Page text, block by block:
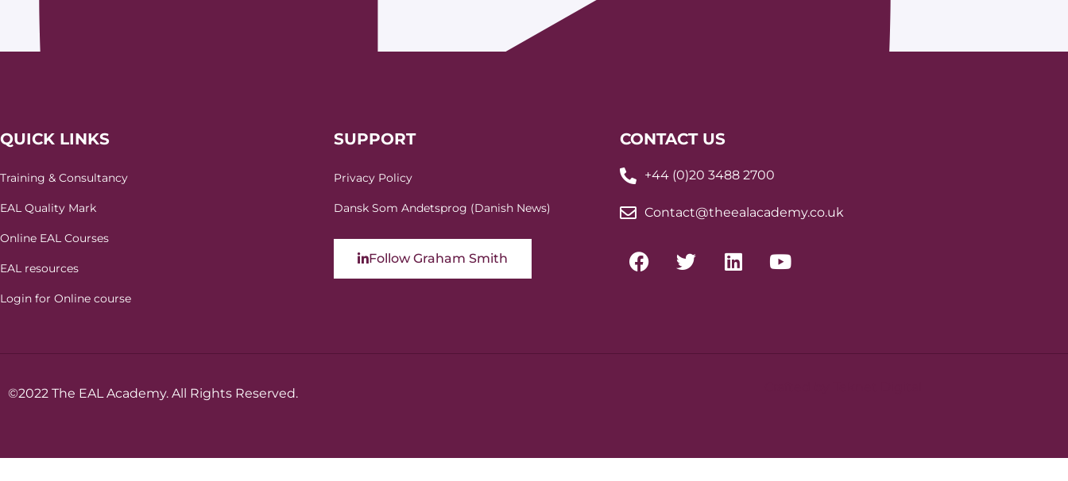
QUICK LINKS
Training & Consultancy
EAL Quality Mark
Online EAL Courses
EAL resources
Login for Online course
SUPPORT
Privacy Policy
Dansk Som Andetsprog (Danish News)
Follow Graham Smith
CONTACT US
+44 (0)20 3488 2700
Contact@theealacademy.co.uk
©2022 The EAL Academy. All Rights Reserved.